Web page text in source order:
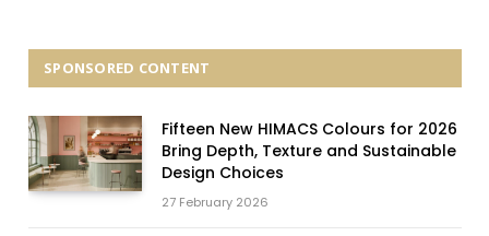
SPONSORED CONTENT
Fifteen New HIMACS Colours for 2026
Bring Depth, Texture and Sustainable
Design Choices
27 February 2026